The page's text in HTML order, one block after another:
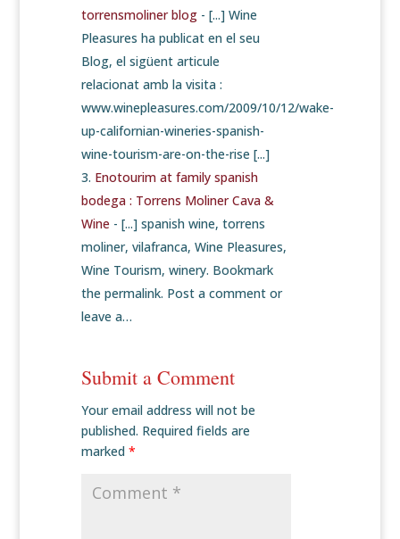
torrensmoliner blog- [...] Wine
Pleasures ha publicat en el seu
Blog, el sigüent articule
relacionat amb la visita :
www.winepleasures.com/2009/10/12/wake-
up-californian-wineries-spanish-
wine-tourism-are-on-the-rise [...]
Enotourim at family spanish
bodega : Torrens Moliner Cava &
Wine - [...] spanish wine, torrens
moliner, vilafranca, Wine Pleasures,
Wine Tourism, winery. Bookmark
the permalink. Post a comment or
leave a…
Submit a Comment
Your email address will not be
published. Required fields are
marked *